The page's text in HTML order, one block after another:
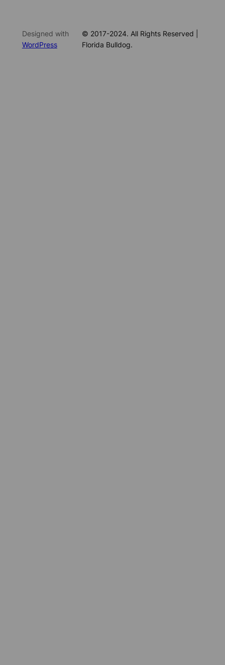
Designed with
WordPress
© 2017-2024. All Rights Reserved |
Florida Bulldog.